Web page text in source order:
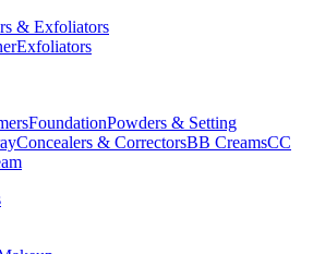
& Exfoliators
Exfoliators
FoundationPowders & Setting
Concealers & CorrectorsBB CreamsCC